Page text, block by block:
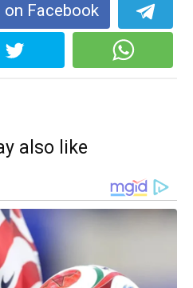
on Facebook
also like